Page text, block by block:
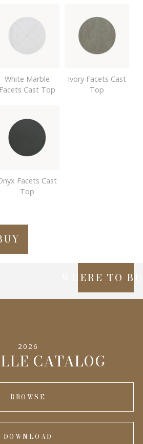
White Marble
Facets Cast Top
Ivory Facets Cast
Top
Facets Cast
Top
WHERE TO
2026
CATALOG
BROWSE
DOWNLOAD